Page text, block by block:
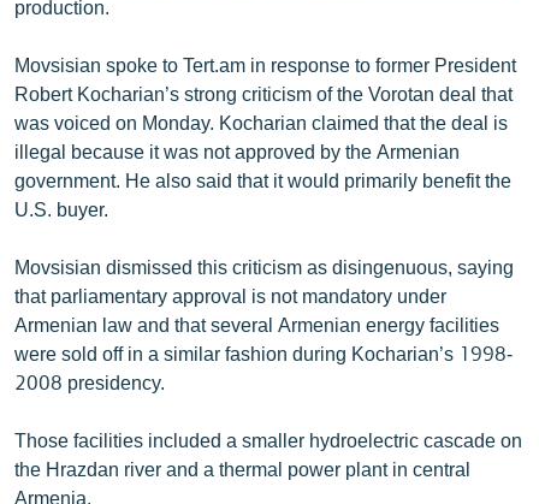
production.
Movsisian spoke to Tert.am in response to former President
Robert Kocharian’s strong criticism of the Vorotan deal that
was voiced on Monday. Kocharian claimed that the deal is
illegal because it was not approved by the Armenian
government. He also said that it would primarily benefit the
U.S. buyer.
Movsisian dismissed this criticism as disingenuous, saying
that parliamentary approval is not mandatory under
Armenian law and that several Armenian energy facilities
were sold off in a similar fashion during Kocharian’s 1998-
2008 presidency.
Those facilities included a smaller hydroelectric cascade on
the Hrazdan river and a thermal power plant in central
Armenia.